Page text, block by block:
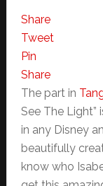
Share
Tweet
Pin
Share
The part in
See The
in any Disney
beautifully
know who